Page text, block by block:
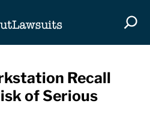
Recall
of Serious